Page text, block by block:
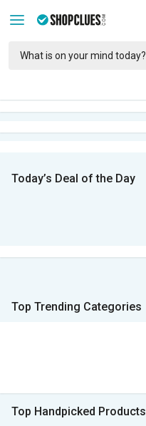
Today’s Deal of the Day
Top Trending Categories
Top Handpicked Products